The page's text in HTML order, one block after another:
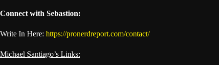
Connect with Sebastion:
Write In Here: https://pronerdreport.com/contact/
Michael Santiago’s Links: